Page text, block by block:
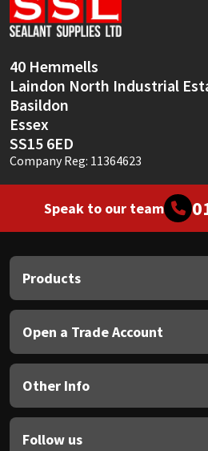
40 Hemmells
Laindon North Industrial
Basildon
Essex
SS15 6ED
Company Reg: 11364623
Speak to our team
Products
Open a Trade Account
Other Info
Follow us
Sika
Thompsons